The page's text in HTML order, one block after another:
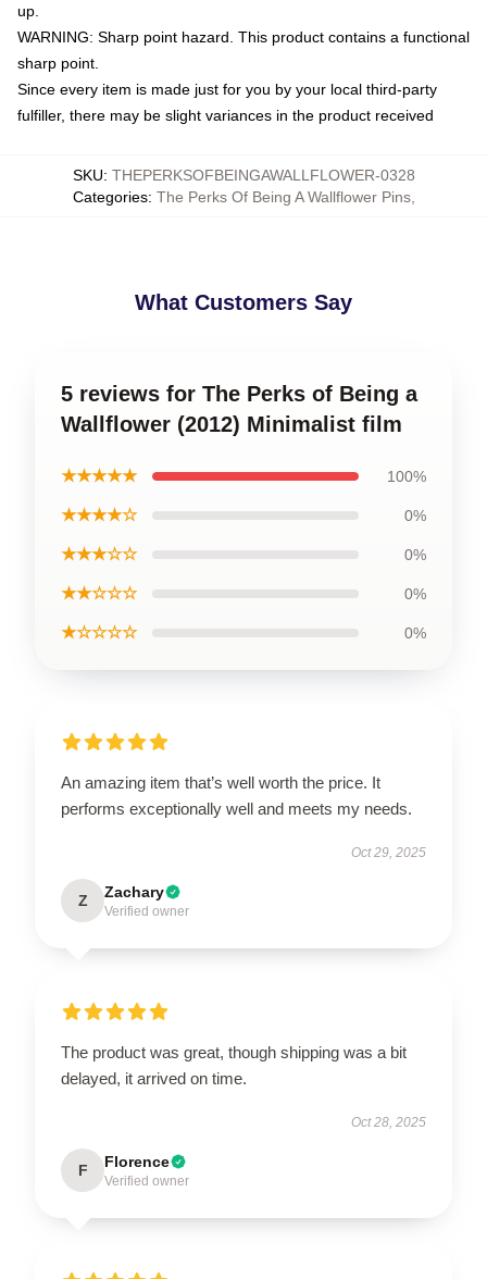
up.
WARNING: Sharp point hazard. This product contains a functional
sharp point.
Since every item is made just for you by your local third-party
fulfiller, there may be slight variances in the product received
SKU: THEPERKSOFBEINGAWALLFLOWER-0328
Categories: The Perks Of Being A Wallflower Pins,
What Customers Say
5 reviews for The Perks of Being a
Wallflower (2012) Minimalist film
★★★★★ 100%
★★★★☆ 0%
★★★☆☆ 0%
★★☆☆☆ 0%
★☆☆☆☆ 0%
An amazing item that’s well worth the price. It
performs exceptionally well and meets my needs.
Oct 29, 2025
Z Zachary
Verified owner
The product was great, though shipping was a bit
delayed, it arrived on time.
Oct 28, 2025
F Florence
Verified owner